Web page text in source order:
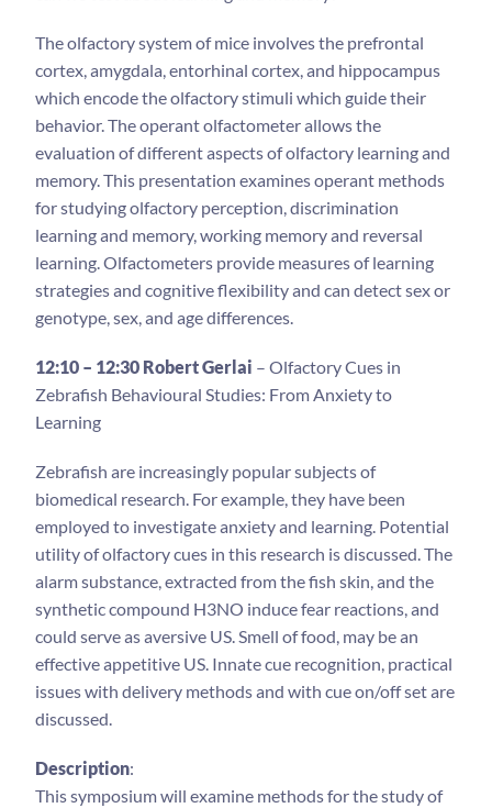
The olfactory system of mice involves the prefrontal
cortex, amygdala, entorhinal cortex, and hippocampus
which encode the olfactory stimuli which guide their
behavior. The operant olfactometer allows the
evaluation of different aspects of olfactory learning and
memory. This presentation examines operant methods
for studying olfactory perception, discrimination
learning and memory, working memory and reversal
learning. Olfactometers provide measures of learning
strategies and cognitive flexibility and can detect sex or
genotype, sex, and age differences.
12:10 – 12:30 Robert Gerlai – Olfactory Cues in
Zebrafish Behavioural Studies: From Anxiety to
Learning
Zebrafish are increasingly popular subjects of
biomedical research. For example, they have been
employed to investigate anxiety and learning. Potential
utility of olfactory cues in this research is discussed. The
alarm substance, extracted from the fish skin, and the
synthetic compound H3NO induce fear reactions, and
could serve as aversive US. Smell of food, may be an
effective appetitive US. Innate cue recognition, practical
issues with delivery methods and with cue on/off set are
discussed.
Description:
This symposium will examine methods for the study of